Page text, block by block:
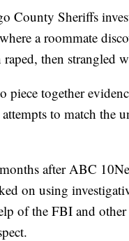
County Sheriffs
a roommate
then strangled
piece together
to match the
after ABC
on using
of the FBI and other